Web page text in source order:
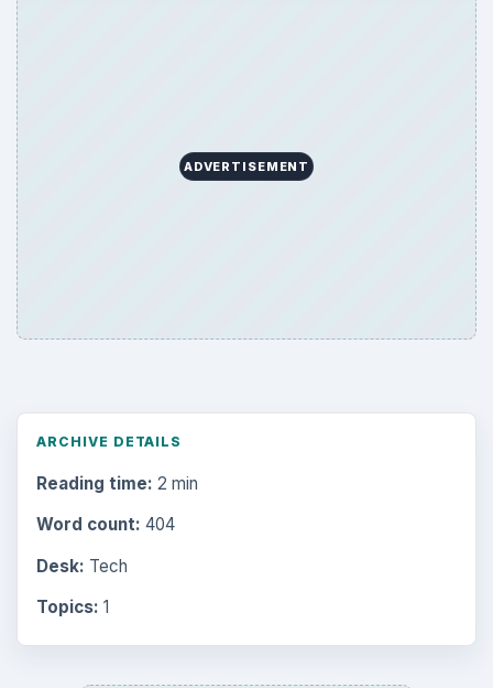
ADVERTISEMENT
ARCHIVE DETAILS
Reading time: 2 min
Word count: 404
Desk: Tech
Topics: 1